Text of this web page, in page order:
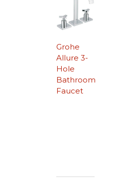
Grohe
Allure 3-
Hole
Bathroom
Faucet